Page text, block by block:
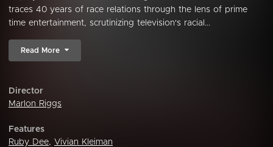
traces 40 years of race relations through the lens of prime
time entertainment, scrutinizing television's racial...
Read More
Director
Marlon Riggs
Features
Ruby Dee, Vivian Kleiman